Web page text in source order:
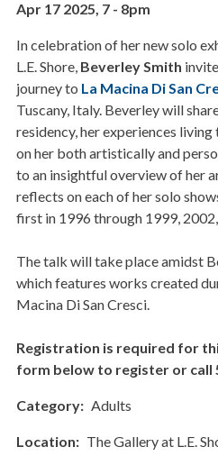
Apr 17 2025, 7- 8pm
In celebration of her new solo
L.E. Shore, Beverley Smith
journey to La Macina Di San
Tuscany, Italy. Beverley will
residency, her experiences
on her both artistically and
to an insightful overview of her
reflects on each of her solo
first in 1996 through 1999,
The talk will take place amidst
which features works created
Macina Di San Cresci.
Registration is required for
form below to register or call
Category Adults
Location The Gallery at L.E.